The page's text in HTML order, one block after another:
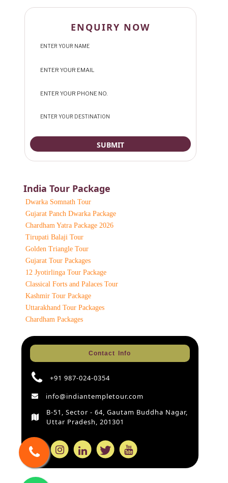
ENQUIRY NOW
India Tour Package
Dwarka Somnath Tour
Gujarat Panch Dwarka Package
Chardham Yatra Package 2026
Tirupati Balaji Tour
Golden Triangle Tour
Gujarat Tour Packages
12 Jyotirlinga Tour Package
Classical Forts and Palaces Tour
Kashmir Tour Package
Uttarakhand Tour Packages
Chardham Packages
Contact Info
+91 987-024-0354
info@indiantempletour.com
B-51, Sector - 64, Gautam Buddha Nagar,
Uttar Pradesh, 201301